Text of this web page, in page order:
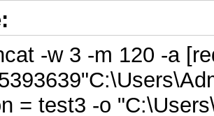
-w 3 -m 120 -a
= test3 -o